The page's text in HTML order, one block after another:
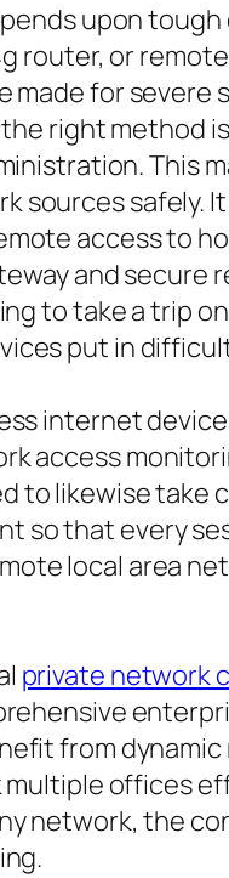
upon
router, or
made for
right method
This
sources safely.
access to
and secure
to take a trip
put in
internet
access
to likewise
so that every
local area
private network
from
offices
network, the